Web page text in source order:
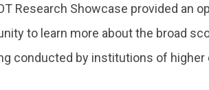
Research Showcase provided an
to learn more about the broad
conducted by institutions of higher